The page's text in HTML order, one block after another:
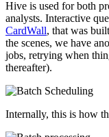
Hive is used for both
analysts. Interactive
CardWall, that was
the scenes, we have
jobs, retrying when
thereafter).
Internally, this is how